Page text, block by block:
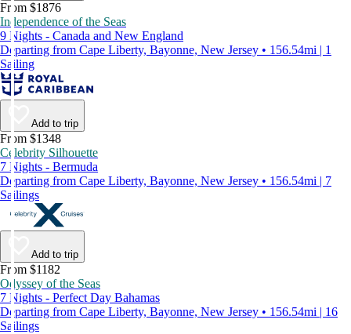
From $1876
Independence of the Seas
9 Nights - Canada and New England
Departing from Cape Liberty, Bayonne, New Jersey • 156.54mi | 1
Sailing
Add to trip
From $1348
Celebrity Silhouette
7 Nights - Bermuda
Departing from Cape Liberty, Bayonne, New Jersey • 156.54mi | 7
Sailings
Add to trip
From $1182
Odyssey of the Seas
7 Nights - Perfect Day Bahamas
Departing from Cape Liberty, Bayonne, New Jersey • 156.54mi | 16
Sailings